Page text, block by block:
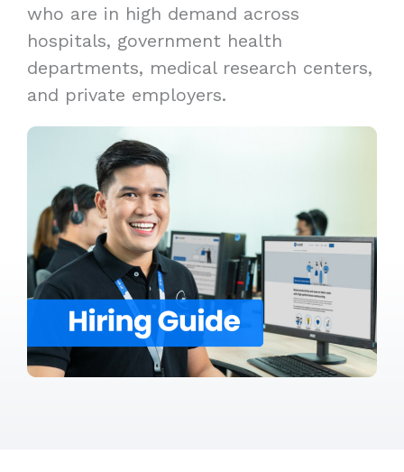
who are in high demand across
hospitals, government health
departments, medical research centers,
and private employers.